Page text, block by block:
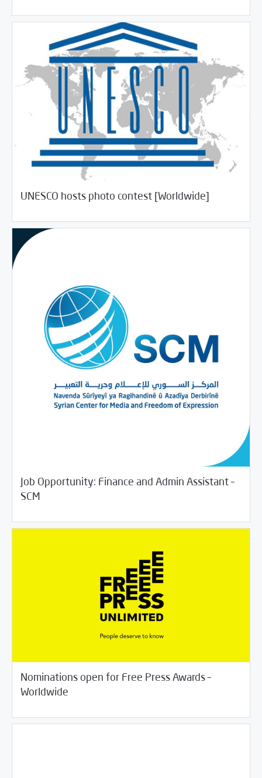
UNESCO hosts photo contest [Worldwide]
Job Opportunity: Finance and Admin Assistant –
SCM
25/2018 Jobs and Training /Rotator
Nominations open for Free Press Awards –
Worldwide
18/2018 Jobs and Training /Rotator